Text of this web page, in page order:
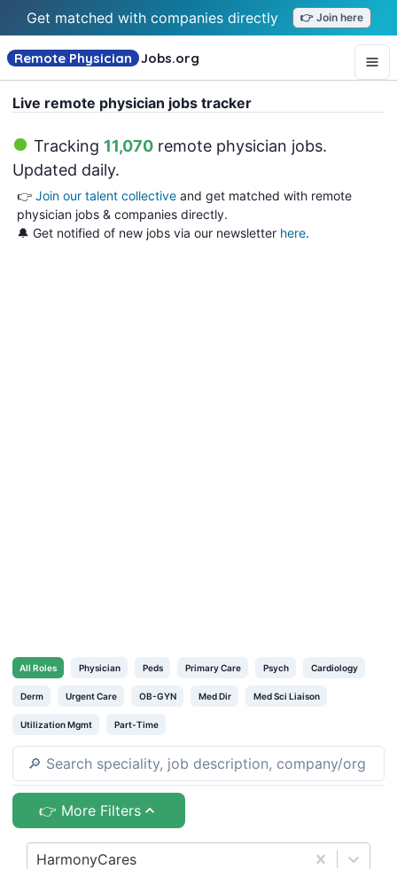
Get matched with companies directly 👉 Join here
Remote Physician Jobs.org
Live remote physician jobs tracker
Tracking 11,070 remote physician jobs.
Updated daily.
👉 Join our talent collective and get matched with remote
physician jobs & companies directly.
🔔 Get notified of new jobs via our newsletter here.
All Roles Physician Peds Primary Care Psych Cardiology
Derm Urgent Care OB-GYN Med Dir Med Sci Liaison
Utilization Mgmt Part-Time
👉 More Filters
HarmonyCares